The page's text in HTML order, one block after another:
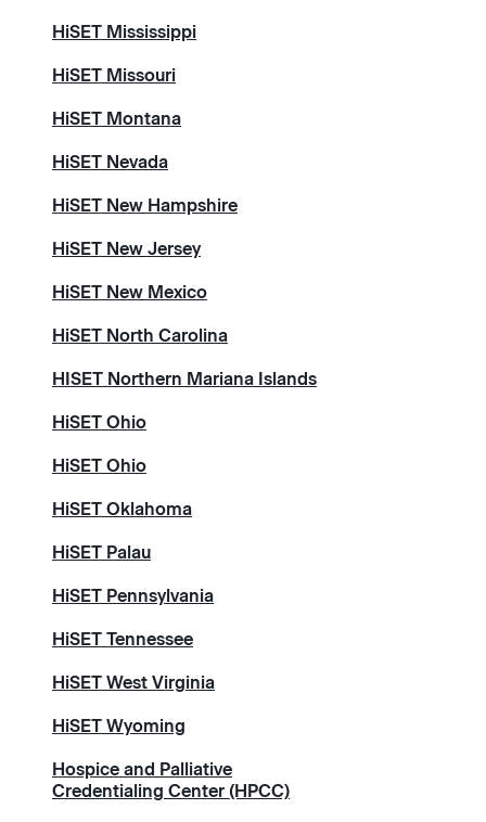
HiSET Mississippi
HiSET Missouri
HiSET Montana
HiSET Nevada
HiSET New Hampshire
HiSET New Jersey
HiSET New Mexico
HiSET North Carolina
HISET Northern Mariana Islands
HiSET Ohio
HiSET Ohio
HiSET Oklahoma
HiSET Palau
HiSET Pennsylvania
HiSET Tennessee
HiSET West Virginia
HiSET Wyoming
Hospice and Palliative
Credentialing Center (HPCC)